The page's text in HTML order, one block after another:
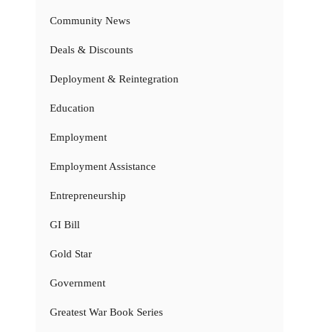
Community News
Deals & Discounts
Deployment & Reintegration
Education
Employment
Employment Assistance
Entrepreneurship
GI Bill
Gold Star
Government
Greatest War Book Series